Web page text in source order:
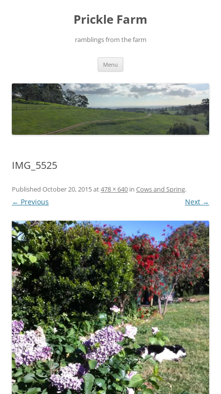
Prickle Farm
ramblings from the farm
Menu
IMG_5525
Published October 20, 2015at478 × 640 in Cows and Spring.
← Previous Next →